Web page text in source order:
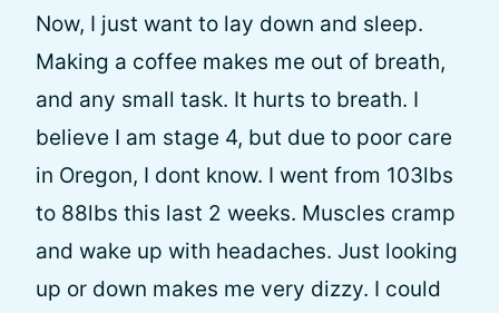
Now, I just want to lay down and sleep.
Making a coffee makes me out of breath,
and any small task. It hurts to breath. I
believe I am stage 4, but due to poor care
in Oregon, I dont know. I went from 103lbs
to 88lbs this last 2 weeks. Muscles cramp
and wake up with headaches. Just looking
up or down makes me very dizzy. I could